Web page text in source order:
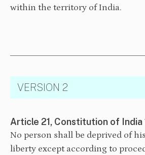
within the territory of India.
VERSION 2
Article 21, Constitution of India
No person shall be deprived of
liberty except according to